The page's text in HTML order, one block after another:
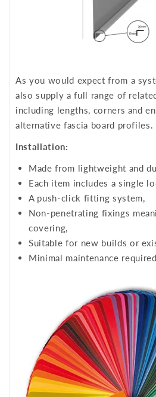
As you would expect from a
also supply a full range of
including lengths, corners and
alternative fascia board profiles.
Installation:
Made from lightweight and
Each item includes a single
A push-click fitting system,
Non-penetrating fixings
covering,
Suitable for new builds or
Minimal maintenance required